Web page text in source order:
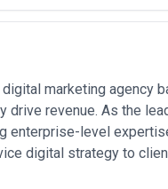
scope. Ask whether
for longer-term
workshops,
retainer is
significantly below or
reflect demonstrable
marketing agency
revenue. As the
enterprise-level
digital strategy to